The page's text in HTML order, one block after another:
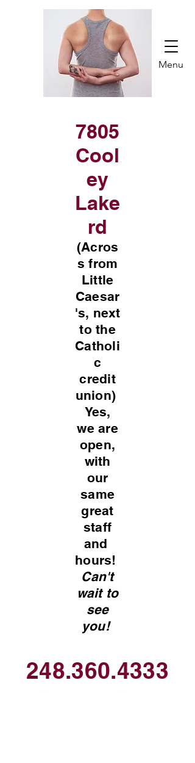
Menu
7805
Cool
ey
Lake
rd
(Acros
s from
Little
Caesar
's, next
to the
Catholi
c
credit
union)
Yes,
we are
open,
with
our
same
great
staff
and
hours!
Can't
wait to
see
you!
248.360.4333